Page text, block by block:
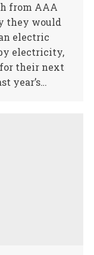
from AAA
they would
electric
electricity,
their next
year’s…